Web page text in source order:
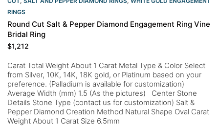
RINGS​
Round Cut Salt & Pepper Diamond Engagement Ring Vine
Bridal Ring
$1,212
Carat Total Weight About 1 Carat Metal Type & Color Select
from Silver, 10K, 14K, 18K gold, or Platinum based on your
preference. (Palladium is available for customization)
Average Width (mm) 1.5 (As the pictures) Center Stone
Details Stone Type (contact us for customization) Salt &
Pepper Diamond Creation Method Natural Shape Oval Carat
Weight About 1 Carat Size 6.5mm